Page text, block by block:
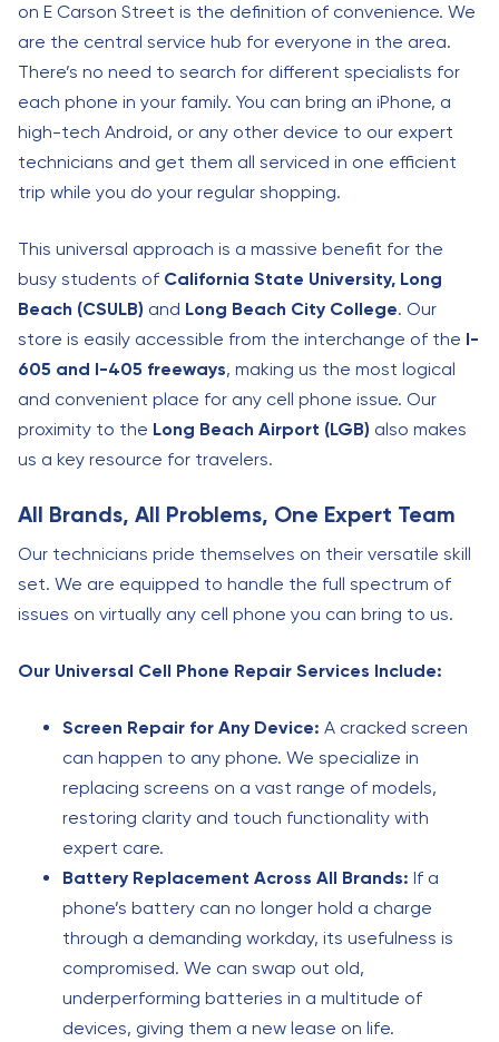
on E Carson Street is the definition of convenience. We
are the central service hub for everyone in the area.
There’s no need to search for different specialists for
each phone in your family. You can bring an iPhone, a
high-tech Android, or any other device to our expert
technicians and get them all serviced in one efficient
trip while you do your regular shopping.
This universal approach is a massive benefit for the
busy students of California State University, Long
Beach (CSULB) and Long Beach City College. Our
store is easily accessible from the interchange of the I-
605 and I-405 freeways, making us the most logical
and convenient place for any cell phone issue. Our
proximity to the Long Beach Airport (LGB) also makes
us a key resource for travelers.
All Brands, All Problems, One Expert Team
Our technicians pride themselves on their versatile skill
set. We are equipped to handle the full spectrum of
issues on virtually any cell phone you can bring to us.
Our Universal Cell Phone Repair Services Include:
Screen Repair for Any Device: A cracked screen
can happen to any phone. We specialize in
replacing screens on a vast range of models,
restoring clarity and touch functionality with
expert care.
Battery Replacement Across All Brands: If a
phone’s battery can no longer hold a charge
through a demanding workday, its usefulness is
compromised. We can swap out old,
underperforming batteries in a multitude of
devices, giving them a new lease on life.